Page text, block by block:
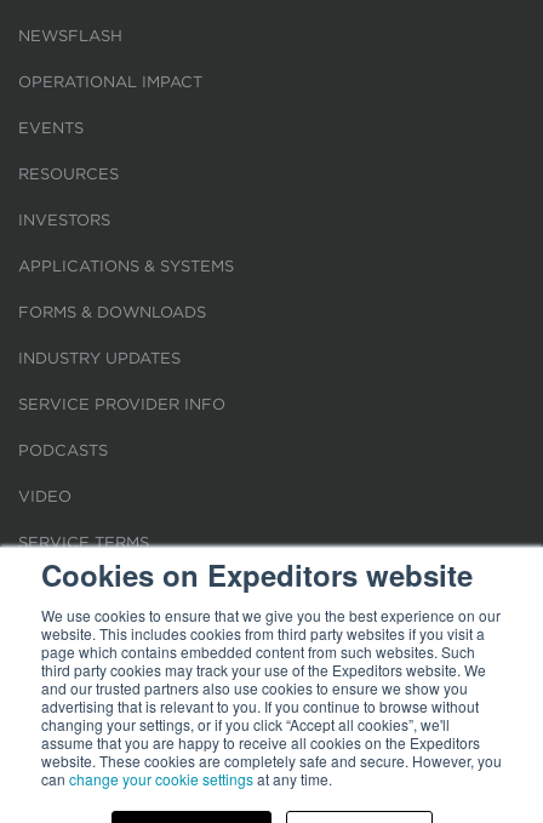
Cookies on Expeditors website
We use cookies to ensure that we give you the best experience on our
website. This includes cookies from third party websites if you visit a
page which contains embedded content from such websites. Such
third party cookies may track your use of the Expeditors website. We
and our trusted partners also use cookies to ensure we show you
advertising that is relevant to you. If you continue to browse without
changing your settings, or if you click “Accept all cookies”, we'll
assume that you are happy to receive all cookies on the Expeditors
website. These cookies are completely safe and secure. However, you
can change your cookie settingsat any time.
NEWSFLASH
OPERATIONAL IMPACT
EVENTS
RESOURCES
INVESTORS
APPLICATIONS & SYSTEMS
FORMS & DOWNLOADS
INDUSTRY UPDATES
SERVICE PROVIDER INFO
PODCASTS
VIDEO
SERVICE TERMS
LOCATIONS
REQUEST FOR VERIFICATION EMPLOYMENT
Terms of Use|Privacy Statement| Cookies|Modern Slavery Act
Expeditors is not responsible for the content of external sites.